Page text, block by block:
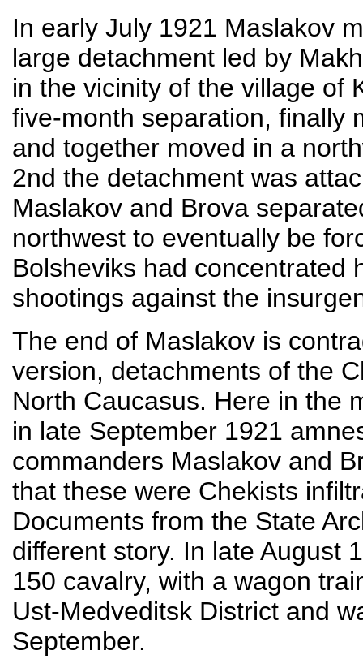
In early July 1921 Maslakov
large detachment led by
in the vicinity of the village of
five-month separation, finally
and together moved in a
2nd the detachment was
Maslakov and Brova
northwest to eventually be
Bolsheviks had concentrated
shootings against the
The end of Maslakov is
version, detachments of the
North Caucasus. Here in the
in late September 1921
commanders Maslakov and
that these were Chekists
Documents from the State
different story. In late August
150 cavalry, with a wagon
Ust-Medveditsk District and
September.